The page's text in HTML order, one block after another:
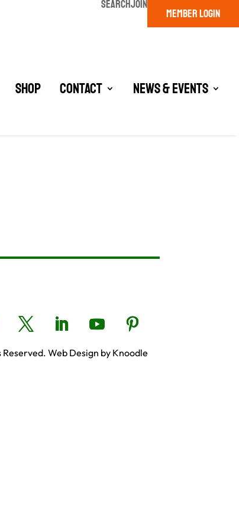
SEARCHJOIN
MEMBER LOGIN
Shop Contact News & Events
Web Design by Knoodle